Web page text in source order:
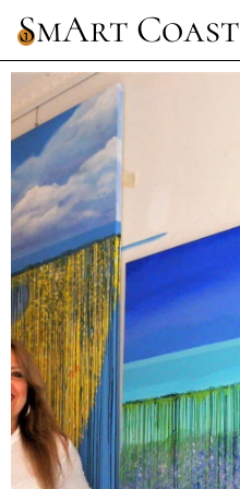
1
SmArt Coast